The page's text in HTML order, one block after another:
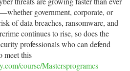
government, corporate, or
of data breaches, ransomware, and
continues to rise, so does the
professionals who can defend
meet this
course/Mastersprogramcs